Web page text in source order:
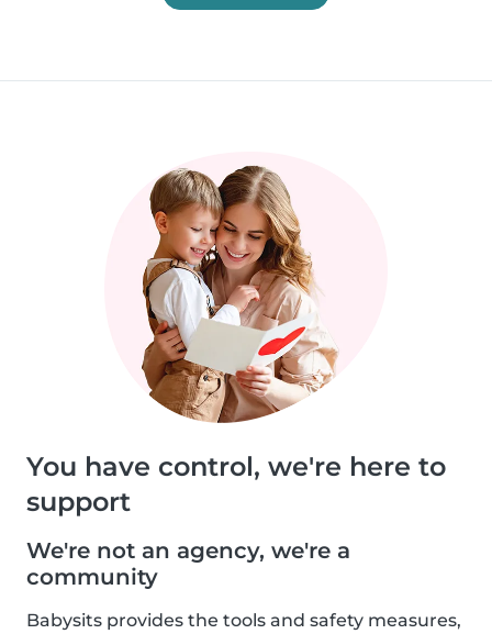
You have control, we're here to
support
We're not an agency, we're a
community
Babysits provides the tools and safety measures,